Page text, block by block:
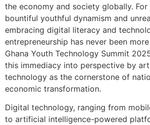
the economy and society globally. For
bountiful youthful dynamism and
embracing digital literacy and
entrepreneurship has never been
Ghana Youth Technology Summit
this immediacy into perspective by
technology as the cornerstone of
economic transformation.
Digital technology, ranging from
to artificial intelligence-powered